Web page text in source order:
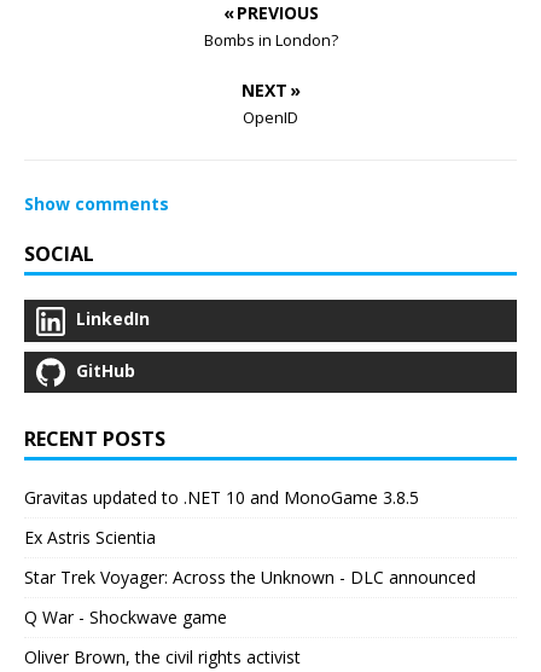
« PREVIOUS
Bombs in London?
NEXT »
OpenID
Show comments
SOCIAL
LinkedIn
GitHub
RECENT POSTS
Gravitas updated to .NET 10 and MonoGame 3.8.5
Ex Astris Scientia
Star Trek Voyager: Across the Unknown - DLC announced
Q War - Shockwave game
Oliver Brown, the civil rights activist